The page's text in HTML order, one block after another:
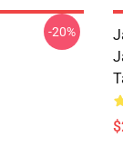
-20%